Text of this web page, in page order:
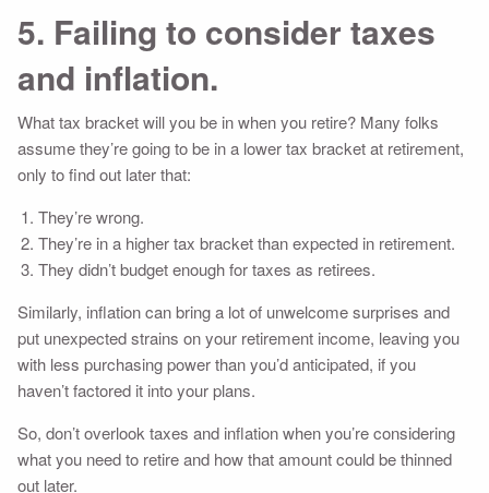
5. Failing to consider taxes
and inflation.
What tax bracket will you be in when you retire? Many folks
assume they’re going to be in a lower tax bracket at retirement,
only to find out later that:
They’re wrong.
They’re in a higher tax bracket than expected in retirement.
They didn’t budget enough for taxes as retirees.
Similarly, inflation can bring a lot of unwelcome surprises and
put unexpected strains on your retirement income, leaving you
with less purchasing power than you’d anticipated, if you
haven’t factored it into your plans.
So, don’t overlook taxes and inflation when you’re considering
what you need to retire and how that amount could be thinned
out later.